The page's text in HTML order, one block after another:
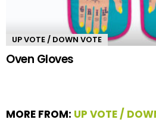
UP VOTE / DOWN VOTE
Oven Gloves
MORE FROM: UP VOTE /